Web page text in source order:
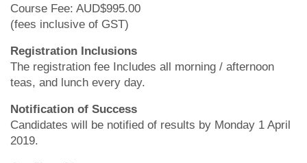
Course Fee: AUD$995.00
(fees inclusive of GST)
Registration Inclusions
The registration fee Includes all morning / afternoon
teas, and lunch every day.
Notification of Success
Candidates will be notified of results by Monday 1 April
2019.